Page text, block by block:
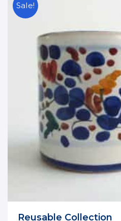
Sale!
Reusable Collection